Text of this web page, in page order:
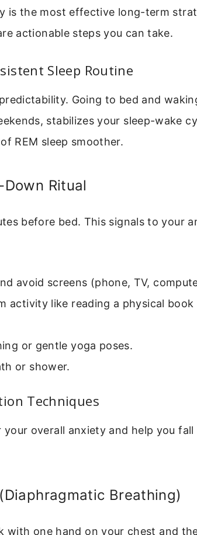
is the most effective long-term
actionable steps you can take.
Sleep Routine
Going to bed and
stabilizes your sleep-wake
REM sleep smoother.
Ritual
before bed. This signals to your
avoid screens (phone, TV,
activity like reading a physical
or gentle yoga poses.
or shower.
Techniques
overall anxiety and help you fall
Breathing)
with one hand on your chest and